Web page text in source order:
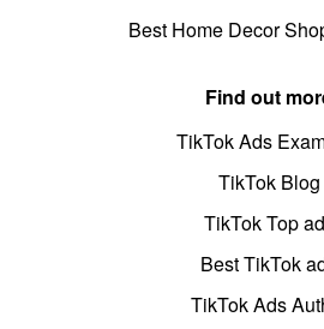
Best Home Decor
Find out
TikTok Ads
TikTok Blog
TikTok Top
Best TikTok
TikTok Ads